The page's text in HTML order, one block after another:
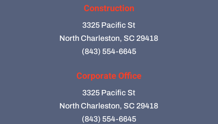
Construction
3325 Pacific St
North Charleston, SC 29418
(843) 554-6645
Corporate Office
3325 Pacific St
North Charleston, SC 29418
(843) 554-6645